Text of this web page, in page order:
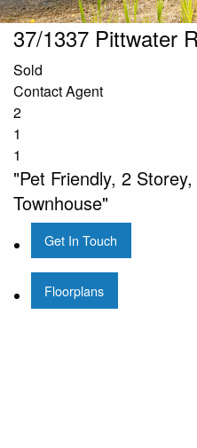
37/1337 Pittwater
Sold
Contact Agent
2
1
1
"Pet Friendly, 2
Townhouse"
Get In Touch
Floorplans